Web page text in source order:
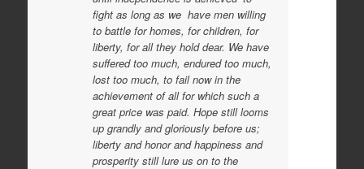
fight as long as we have men willing
to battle for homes, for children, for
liberty, for all they hold dear. We have
suffered too much, endured too much,
lost too much, to fail now in the
achievement of all for which such a
great price was paid. Hope still looms
up grandly and gloriously before us;
liberty and honor and happiness and
prosperity still lure us on to the